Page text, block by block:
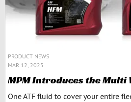
PRODUCT NEWS
MAR 12, 2025
MPM Introduces the Multi
One ATF fluid to cover your entire